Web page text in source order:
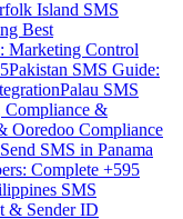
Island SMS
Best
Marketing Control
Pakistan SMS Guide:
Palau SMS
Compliance &
Ooredoo Compliance
SMS in Panama
Complete +595
SMS
& Sender ID